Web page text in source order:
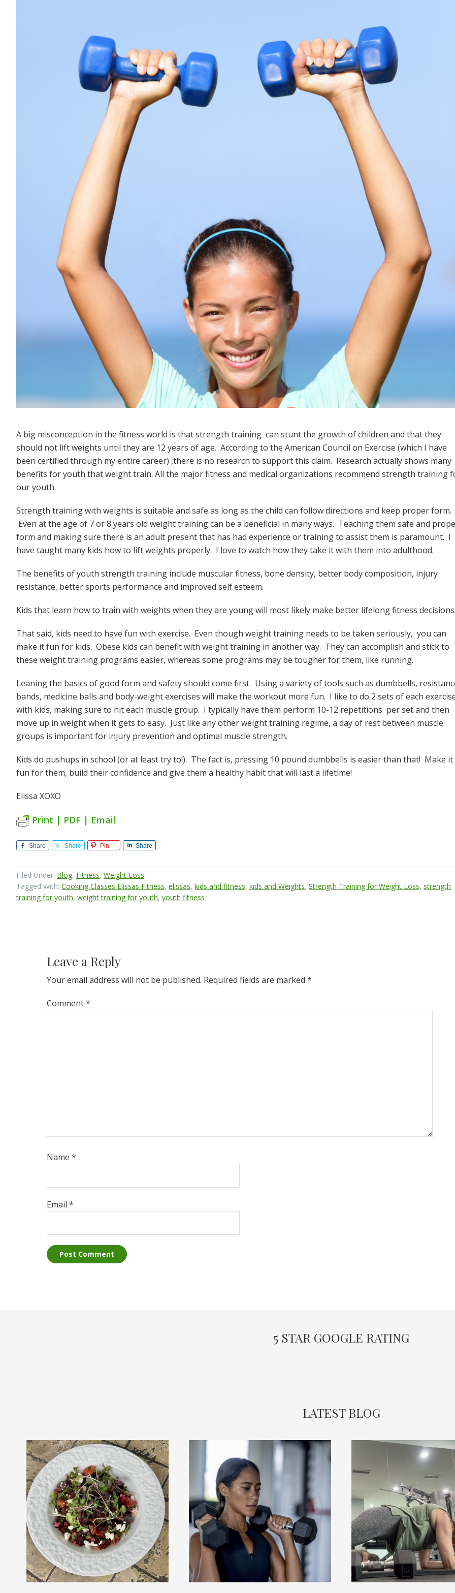
A big misconception in the fitness world is that strength training can stunt the growth of children and that they
should not lift weights until they are 12 years of age. According to the American Council on Exercise (which I have
been certified through my entire career) ,there is no research to support this claim. Research actually shows many
benefits for youth that weight train. All the major fitness and medical organizations recommend strength training
our youth.
Strength training with weights is suitable and safe as long as the child can follow directions and keep proper form.
Even at the age of 7 or 8 years old weight training can be a beneficial in many ways. Teaching them safe and
form and making sure there is an adult present that has had experience or training to assist them is paramount. I
have taught many kids how to lift weights properly. I love to watch how they take it with them into adulthood.
The benefits of youth strength training include muscular fitness, bone density, better body composition, injury
resistance, better sports performance and improved self esteem.
Kids that learn how to train with weights when they are young will most likely make better lifelong fitness
That said, kids need to have fun with exercise. Even though weight training needs to be taken seriously, you can
make it fun for kids. Obese kids can benefit with weight training in another way. They can accomplish and stick to
these weight training programs easier, whereas some programs may be tougher for them, like running.
Leaning the basics of good form and safety should come first. Using a variety of tools such as dumbbells,
bands, medicine balls and body-weight exercises will make the workout more fun. I like to do 2 sets of each
with kids, making sure to hit each muscle group. I typically have them perform 10-12 repetitions per set and then
move up in weight when it gets to easy. Just like any other weight training regime, a day of rest between muscle
groups is important for injury prevention and optimal muscle strength.
Kids do pushups in school (or at least try to!). The fact is, pressing 10 pound dumbbells is easier than that! Make it
fun for them, build their confidence and give them a healthy habit that will last a lifetime!
Elissa XOXO
Print | PDF | Email
Share Share Pin Share
Filed Under: Blog, Fitness, Weight Loss
Tagged With: Cooking Classes Elissas Fitness, elissas, kids and fitness, kids and Weights, Strength Training for Weight Loss, strength
training for youth, weight training for youth, youth fitness
Leave a Reply
Your email address will not be published. Required fields are marked *
Comment*
Name *
Email *
5 STAR GOOGLE RATING
LATEST BLOG